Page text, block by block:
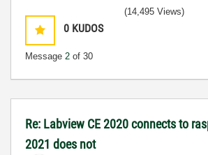
0 KUDOS
Message 2 of 30
(14,495 Views)
Re: Labview CE 2020 connects to
2021 does not